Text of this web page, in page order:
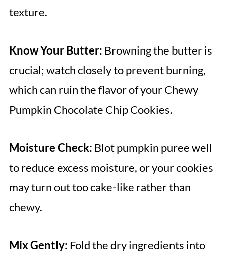
texture.
Know Your Butter: Browning the butter is
crucial; watch closely to prevent burning,
which can ruin the flavor of your Chewy
Pumpkin Chocolate Chip Cookies.
Moisture Check: Blot pumpkin puree well
to reduce excess moisture, or your cookies
may turn out too cake-like rather than
chewy.
Mix Gently: Fold the dry ingredients into